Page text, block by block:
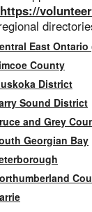
https://
East
County
District
Sound District
and Grey
Georgian Bay